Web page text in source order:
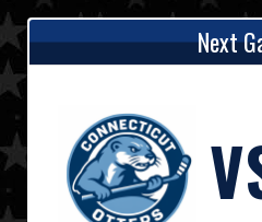
Next